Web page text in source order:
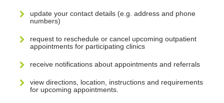
update your contact details (e.g. address and phone
numbers)
request to reschedule or cancel upcoming outpatient
appointments for participating clinics
receive notifications about appointments and referrals
view directions, location, instructions and requirements
for upcoming appointments.